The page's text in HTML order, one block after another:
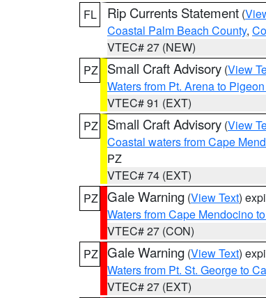
FL
Rip Currents Statement (
Coastal Palm Beach County,
VTEC# 27 (NEW)
PZ
Small Craft Advisory (View
Waters from Pt. Arena to
VTEC# 91 (EXT)
PZ
Small Craft Advisory (View
Coastal waters from Cape
PZ
VTEC# 74 (EXT)
PZ Gale Warning (View Text)
Waters from Cape Mendocino
VTEC# 27 (CON)
PZ Gale Warning (View Text)
Waters from Pt. St. George to
VTEC# 27 (EXT)